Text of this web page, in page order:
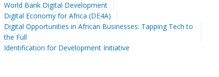
World Bank Digital Development
Digital Economy for Africa (DE4A)
Digital Opportunities in African Businesses: Tapping Tech to
the Full
Identification for Development Initiative